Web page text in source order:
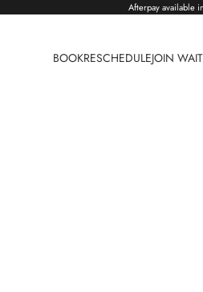
Afterpay available
BOOKRESCHEDULEJOIN